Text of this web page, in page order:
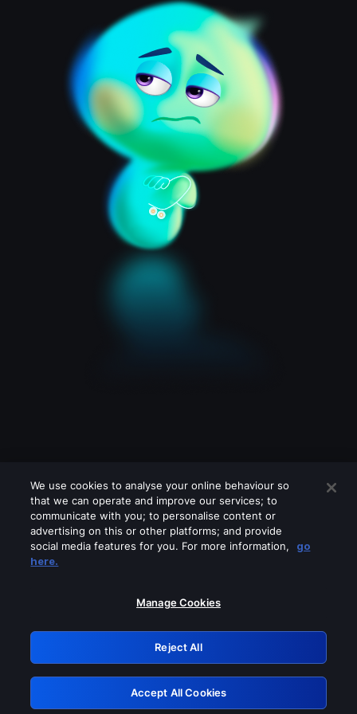
Please turn off any of these services
GRN: 0.48623017.1786049941.543de9b
Retry
We use cookies to analyse your online behaviour so
that we can operate and improve our services; to
communicate with you; to personalise content or
advertising on this or other platforms; and provide
social media features for you. For more information,
go
here.
Manage Cookies
Reject All
Accept All Cookies